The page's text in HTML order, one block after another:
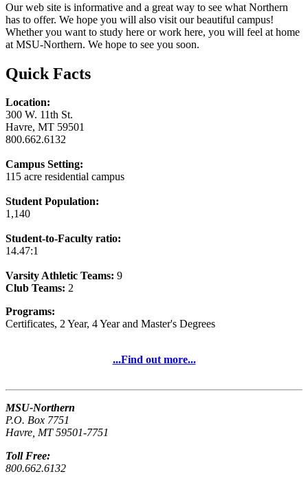
Our web site is informative and a great way to see what Northern
has to offer. We hope you will also visit our beautiful campus!
Whether you want to study here or work here, you will feel at home
at MSU-Northern. We hope to see you soon.
Quick Facts
Location:
300 W. 11th St.
Havre, MT 59501
800.662.6132
Campus Setting:
115 acre residential campus
Student Population:
1,140
Student-to-Faculty ratio:
14.47:1
Varsity Athletic Teams: 9
Club Teams: 2
Programs:
Certificates, 2 Year, 4 Year and Master's Degrees
...Find out more...
MSU-Northern
P.O. Box 7751
Havre, MT 59501-7751
Toll Free:
800.662.6132